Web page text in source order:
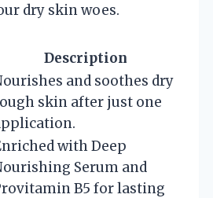
dry skin woes.
Description
and soothes dry
skin after just one
with Deep
Serum and
B5 for lasting